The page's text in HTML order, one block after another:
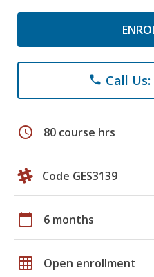
phone Call Us:
schedule 80 course hrs
Code GES3139
calendar_today 6 months
grid_on Open enrollment